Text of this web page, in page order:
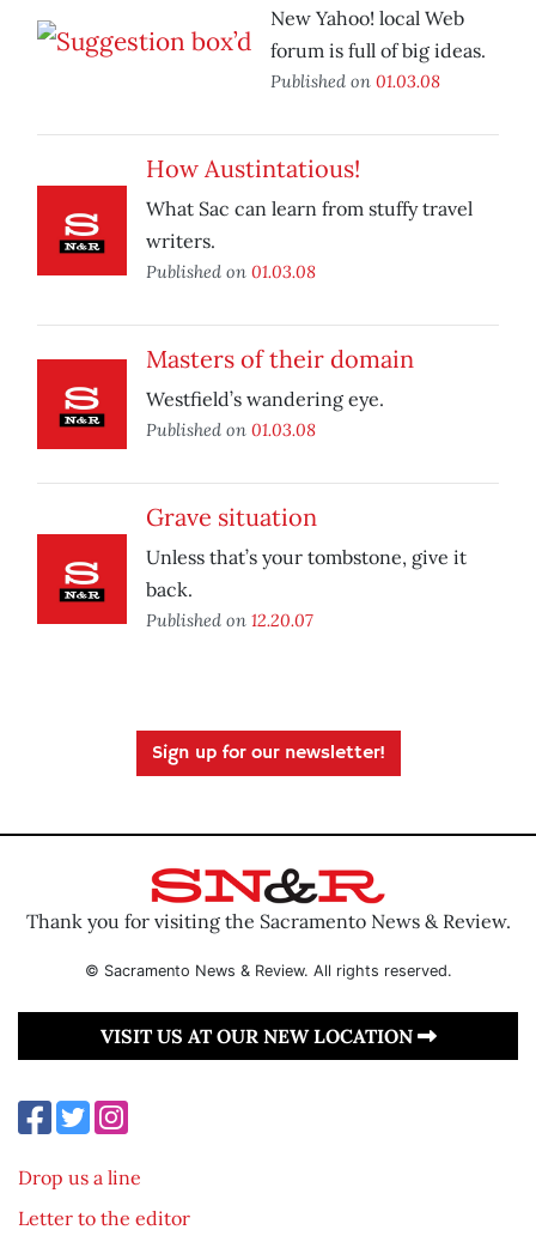
New Yahoo! local Web
forum is full of big ideas.
Published on 01.03.08
How Austintatious!
What Sac can learn from stuffy travel
writers.
Published on 01.03.08
Masters of their domain
Westfield’s wandering eye.
Published on 01.03.08
Grave situation
Unless that’s your tombstone, give it
back.
Published on 12.20.07
Sign up for our newsletter!
Thank you for visiting the Sacramento News & Review.
© Sacramento News & Review. All rights reserved.
VISIT US AT OUR NEW LOCATION
Drop us a line
Letter to the editor